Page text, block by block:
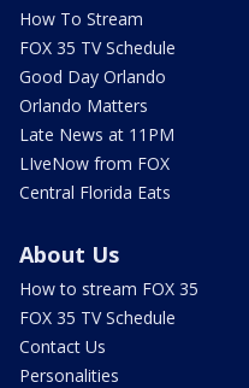
How To Stream
FOX 35 TV Schedule
Good Day Orlando
Orlando Matters
Late News at 11PM
LIveNow from FOX
Central Florida Eats
About Us
How to stream FOX 35
FOX 35 TV Schedule
Contact Us
Personalities